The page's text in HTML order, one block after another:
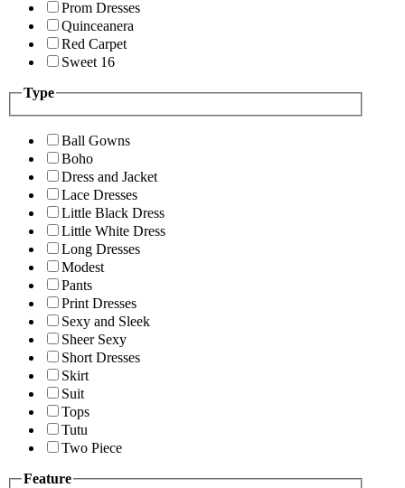
Prom Dresses
Quinceanera
Red Carpet
Sweet 16
Type
Ball Gowns
Boho
Dress and Jacket
Lace Dresses
Little Black Dress
Little White Dress
Long Dresses
Modest
Pants
Print Dresses
Sexy and Sleek
Sheer Sexy
Short Dresses
Skirt
Suit
Tops
Tutu
Two Piece
Feature